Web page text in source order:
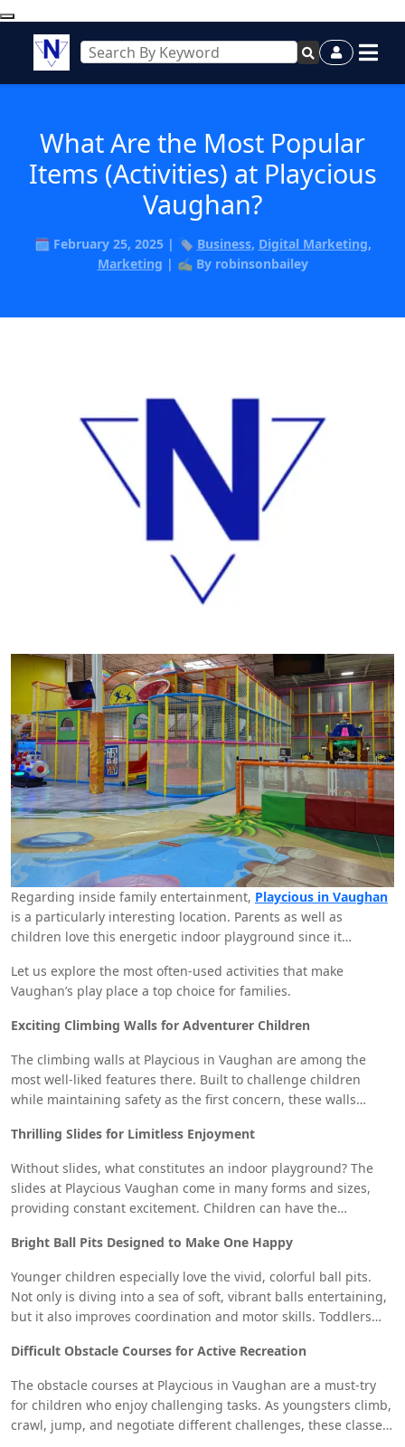
What Are the Most Popular
Items (Activities) at Playcious
Vaughan?
🗓️ February 25, 2025 | 🏷️ Business, Digital Marketing,
Marketing | ✍️ By robinsonbailey
Regarding inside family entertainment, Playcious in Vaughan
is a particularly interesting location. Parents as well as
children love this energetic indoor playground since it
entertained, active, and involved. From interactive games to
exciting play structures, Playcious Vaughan is the ideal venue
Let us explore the most often-used activities that make
Vaughan’s play place a top choice for families.
Exciting Climbing Walls for Adventurer Children
The climbing walls at Playcious in Vaughan are among the
most well-liked features there. Built to challenge children
while maintaining safety as the first concern, these walls
ability. Reaching the top makes children happy and gives them
Thrilling Slides for Limitless Enjoyment
Without slides, what constitutes an indoor playground? The
slides at Playcious Vaughan come in many forms and sizes,
providing constant excitement. Children can have the
whether they are racing side-by-side with friends or spiraling
Bright Ball Pits Designed to Make One Happy
Younger children especially love the vivid, colorful ball pits.
Not only is diving into a sea of soft, vibrant balls entertaining,
but it also improves coordination and motor skills. Toddlers
well-liked area of the Vaughan play place.
Difficult Obstacle Courses for Active Recreation
The obstacle courses at Playcious in Vaughan are a must-try
for children who enjoy challenging tasks. As youngsters climb,
crawl, jump, and negotiate different challenges, these classes